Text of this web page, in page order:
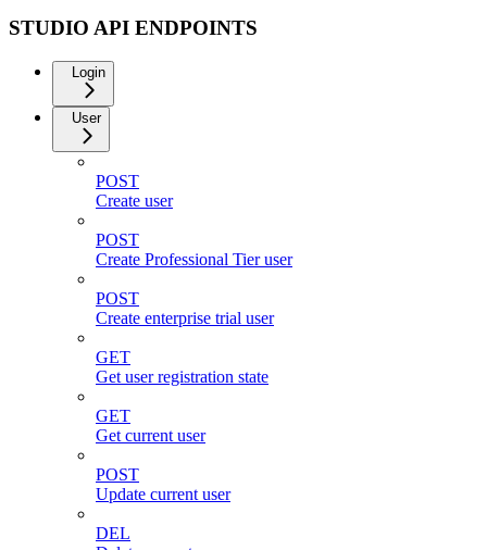
STUDIO API ENDPOINTS
Login
User
POST
Create user
POST
Create Professional Tier user
POST
Create enterprise trial user
GET
Get user registration state
GET
Get current user
POST
Update current user
DEL